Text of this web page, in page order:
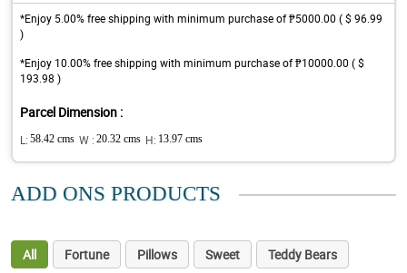
*Enjoy 5.00% free shipping with minimum purchase of ₱5000.00 ( $ 96.99
)
*Enjoy 10.00% free shipping with minimum purchase of ₱10000.00 ( $
193.98 )
Parcel Dimension :
L: 58.42 cms W : 20.32 cms H: 13.97 cms
ADD ONS PRODUCTS
All Fortune Pillows Sweet
Teddy Bears